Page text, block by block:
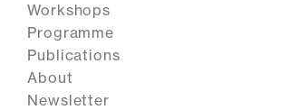
Workshops
Programme
Publications
About
Newsletter